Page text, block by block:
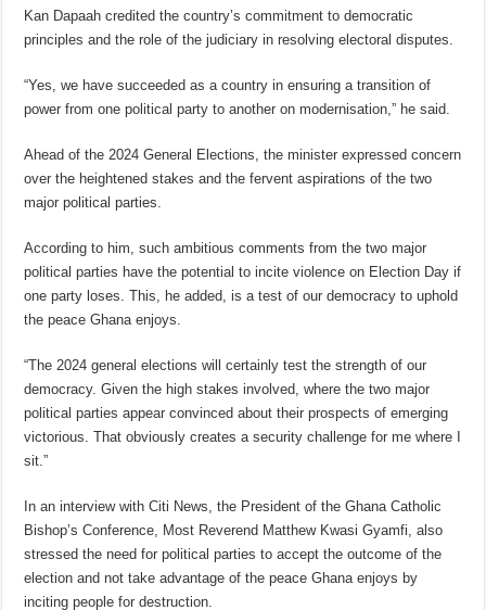
Kan Dapaah credited the country’s commitment to democratic
principles and the role of the judiciary in resolving electoral disputes.
“Yes, we have succeeded as a country in ensuring a transition of
power from one political party to another on modernisation,” he said.
Ahead of the 2024 General Elections, the minister expressed concern
over the heightened stakes and the fervent aspirations of the two
major political parties.
According to him, such ambitious comments from the two major
political parties have the potential to incite violence on Election Day if
one party loses. This, he added, is a test of our democracy to uphold
the peace Ghana enjoys.
“The 2024 general elections will certainly test the strength of our
democracy. Given the high stakes involved, where the two major
political parties appear convinced about their prospects of emerging
victorious. That obviously creates a security challenge for me where I
sit.”
In an interview with Citi News, the President of the Ghana Catholic
Bishop’s Conference, Most Reverend Matthew Kwasi Gyamfi, also
stressed the need for political parties to accept the outcome of the
election and not take advantage of the peace Ghana enjoys by
inciting people for destruction.